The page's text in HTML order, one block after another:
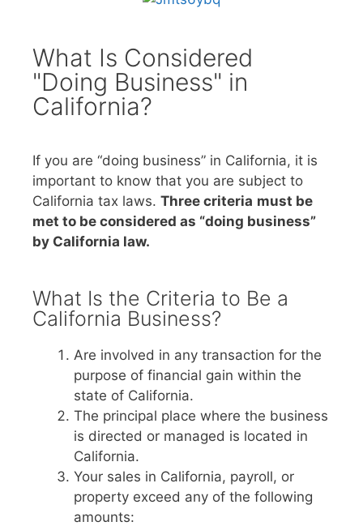
What Is Considered
"Doing Business" in
California?
If you are “doing business” in California, it is
important to know that you are subject to
California tax laws. Three criteria must be
met to be considered as “doing business”
by California law.
What Is the Criteria to Be a
California Business?
Are involved in any transaction for the
purpose of financial gain within the
state of California.
The principal place where the business
is directed or managed is located in
California.
Your sales in California, payroll, or
property exceed any of the following
amounts: